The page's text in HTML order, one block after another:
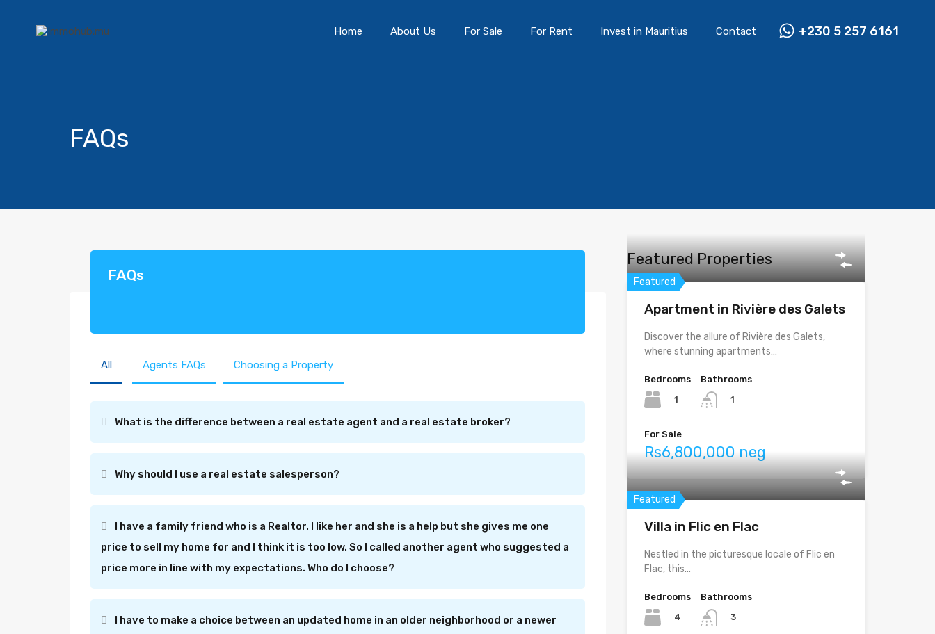
Home About Us For Sale For Rent Invest in Mauritius Contact +230 5 257 6161
FAQs
FAQs
All Agents FAQs Choosing a Property
What is the difference between a real estate agent and a real estate broker?
Why should I use a real estate salesperson?
I have a family friend who is a Realtor. I like her and she is a help but she gives me one
price to sell my home for and I think it is too low. So I called another agent who suggested a
price more in line with my expectations. Who do I choose?
I have to make a choice between an updated home in an older neighborhood or a newer
Featured Properties
Featured
Apartment in Rivière des Galets
Discover the allure of Rivière des Galets,
where stunning apartments…
Bedrooms
1
Bathrooms
1
For Sale
Rs6,800,000 neg
Featured
Villa in Flic en Flac
Nestled in the picturesque locale of Flic en
Flac, this…
Bedrooms
4
Bathrooms
3